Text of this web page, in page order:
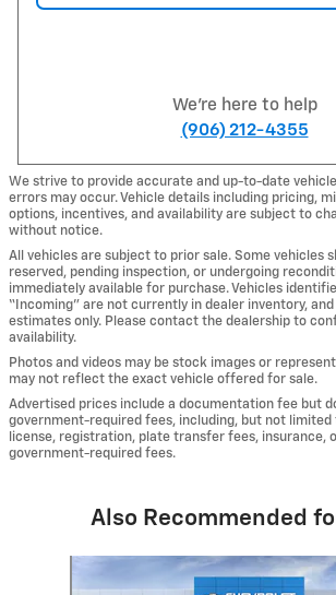
We're here to help
(906) 212-4355
We strive to provide accurate and up-to-date
errors may occur. Vehicle details including pricing,
options, incentives, and availability are subject to
without notice.
All vehicles are subject to prior sale. Some vehicles
reserved, pending inspection, or undergoing
immediately available for purchase. Vehicles
“Incoming” are not currently in dealer inventory,
estimates only. Please contact the dealership to
availability.
Photos and videos may be stock images or
may not reflect the exact vehicle offered for sale.
Advertised prices include a documentation fee but
government-required fees, including, but not limited
license, registration, plate transfer fees, insurance,
government-required fees.
Also Recommended